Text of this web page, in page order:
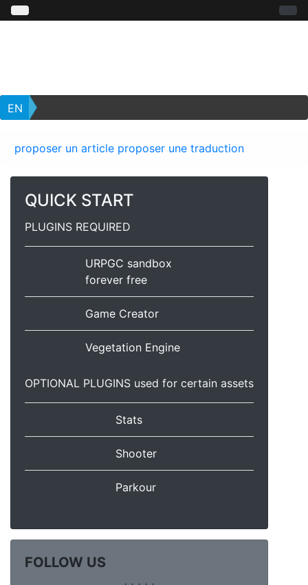
EN
proposer un article proposer une traduction
QUICK START
PLUGINS REQUIRED
URPGC sandbox
forever free
Game Creator
Vegetation Engine
OPTIONAL PLUGINS used for certain assets
Stats
Shooter
Parkour
FOLLOW US